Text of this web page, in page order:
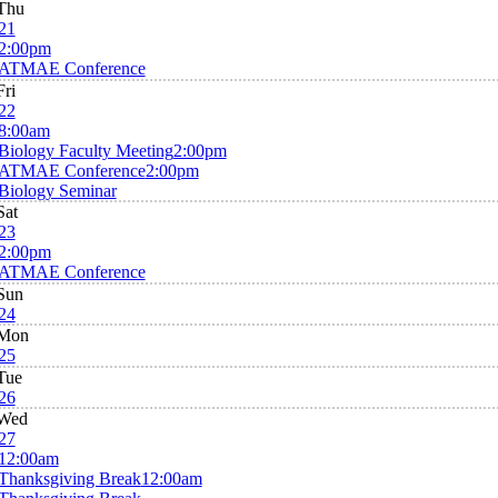
Conference
Faculty Meeting2:00pm
Conference2:00pm
Seminar
Conference
Break12:00am